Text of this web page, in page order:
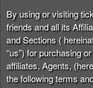
n
t
e
n
a
n
By using or visiting
friends and all its
and Sections (
“us”) for purchasing
affiliates, Agents,
the following terms